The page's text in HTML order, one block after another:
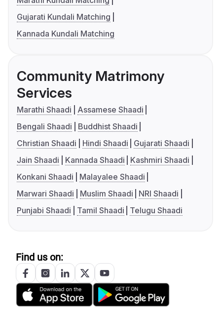
Gujarati Kundali Matching
Kannada Kundali Matching
Community Matrimony
Services
Marathi Shaadi
Assamese Shaadi
Bengali Shaadi
Buddhist Shaadi
Christian Shaadi
Hindi Shaadi
Gujarati Shaadi
Jain Shaadi
Kannada Shaadi
Kashmiri Shaadi
Konkani Shaadi
Malayalee Shaadi
Marwari Shaadi
Muslim Shaadi
NRI Shaadi
Punjabi Shaadi
Tamil Shaadi Telugu Shaadi
Find us on: